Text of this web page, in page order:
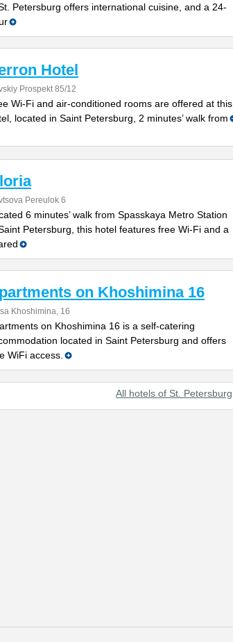
Petersburg offers international cuisine, and a 24-
Hotel
Prospekt 85/12
Wi-Fi and air-conditioned rooms are offered at this
located in Saint Petersburg, 2 minutes’ walk from
Pereulok 6
6 minutes’ walk from Spasskaya Metro Station
Petersburg, this hotel features free Wi-Fi and a
on Khoshimina 16
Khoshimina, 16
on Khoshimina 16 is a self-catering
located in Saint Petersburg and offers
WiFi access.
All hotels of St. Petersburg